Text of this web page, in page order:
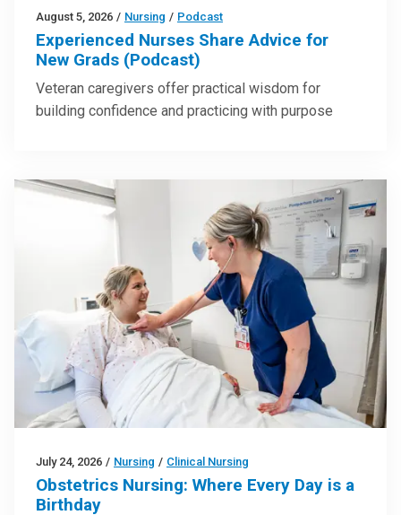
August 5, 2026 / Nursing / Podcast
Experienced Nurses Share Advice for
New Grads (Podcast)
Veteran caregivers offer practical wisdom for
building confidence and practicing with purpose
July 24, 2026 / Nursing / Clinical Nursing
Obstetrics Nursing: Where Every Day is a
Birthday